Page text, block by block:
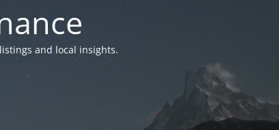
and local insights.